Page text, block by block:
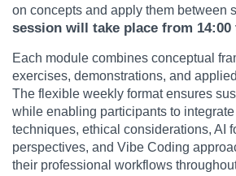
on concepts and apply them between
session will take place from 14:00
Each module combines conceptual
exercises, demonstrations, and
The flexible weekly format ensures
while enabling participants to
techniques, ethical considerations, AI
perspectives, and Vibe Coding
their professional workflows